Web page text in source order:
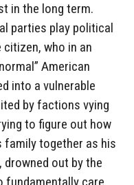
in the long term.
parties play political
who in an
American
into a vulnerable
by factions vying
to figure out how
family together as his
drowned out by the